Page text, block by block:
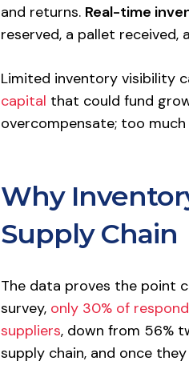
and returns. Real-time
reserved, a pallet
Limited inventory visibility
capital that could fund
overcompensate; too
Why
Supply Chain
The data proves the point
survey, only 30% of
suppliers, down from 56%
supply chain, and once